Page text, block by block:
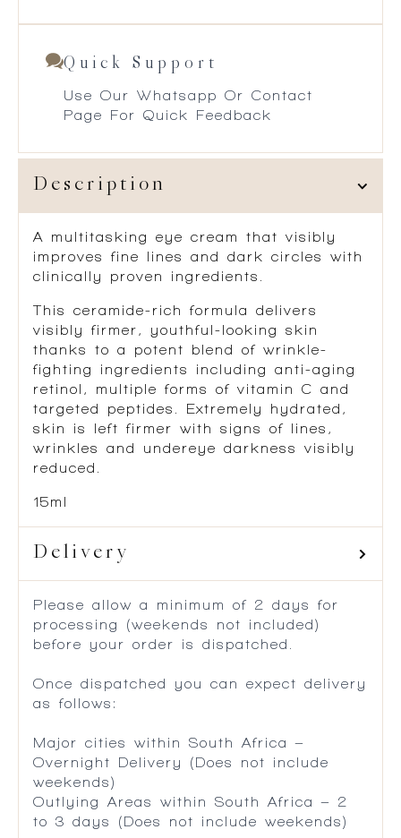
Quick Support
Use Our Whatsapp Or Contact
Page For Quick Feedback
Description
A multitasking eye cream that visibly
improves fine lines and dark circles with
clinically proven ingredients.
This ceramide-rich formula delivers
visibly firmer, youthful-looking skin
thanks to a potent blend of wrinkle-
fighting ingredients including anti-aging
retinol, multiple forms of vitamin C and
targeted peptides. Extremely hydrated,
skin is left firmer with signs of lines,
wrinkles and undereye darkness visibly
reduced.
15ml
Delivery
Please allow a minimum of 2 days for
processing (weekends not included)
before your order is dispatched.
Once dispatched you can expect delivery
as follows:
Major cities within South Africa –
Overnight Delivery (Does not include
weekends)
Outlying Areas within South Africa – 2
to 3 days (Does not include weekends)